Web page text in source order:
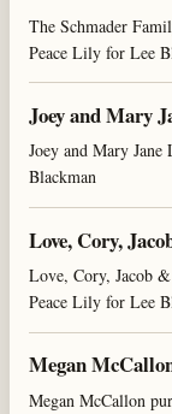
The Schmader
Peace Lily for Lee
Joey and Mary
Joey and Mary
Blackman
Love, Cory,
Love, Cory, Jacob
Peace Lily for Lee
Megan
Megan McCallon